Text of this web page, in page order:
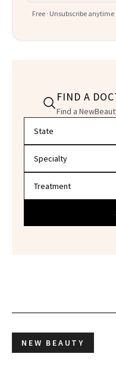
Free · Unsubscribe
FIND A
Find a
NEW BEAUTY